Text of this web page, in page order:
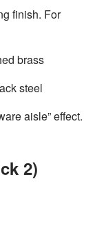
finish. For
brass
steel
aisle” effect.
2)